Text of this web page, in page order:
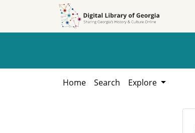
Home Search Explore